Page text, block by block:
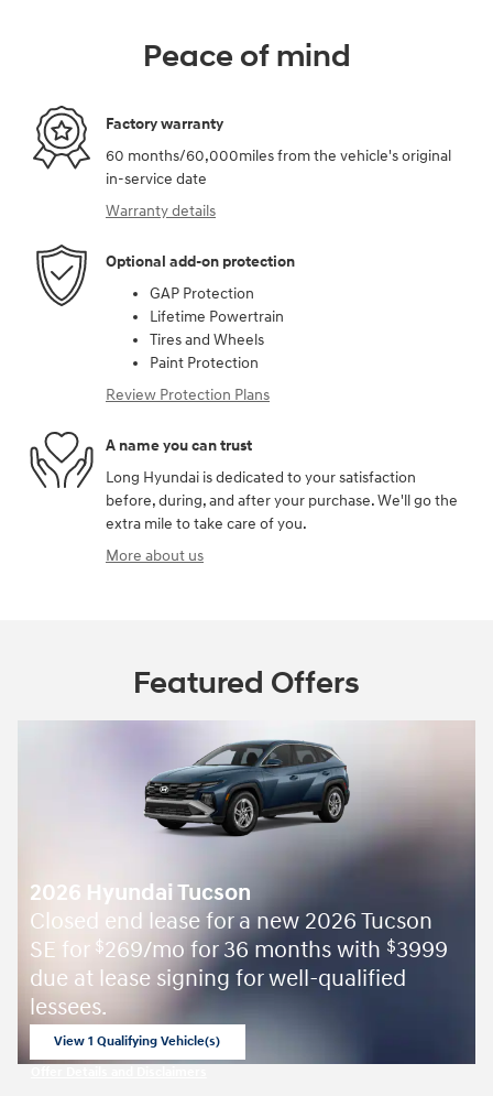
Peace of mind
Factory warranty
60 months/60,000miles from the vehicle's original
in-service date
Warranty details
Optional add-on protection
GAP Protection
Lifetime Powertrain
Tires and Wheels
Paint Protection
Review Protection Plans
A name you can trust
Long Hyundai is dedicated to your satisfaction
before, during, and after your purchase. We'll go the
extra mile to take care of you.
More about us
Featured Offers
2026 Hyundai Tucson
Closed end lease for a new 2026 Tucson
SE for $269/mo for 36 months with $3999
due at lease signing for well-qualified
lessees.
View 1 Qualifying Vehicle(s)